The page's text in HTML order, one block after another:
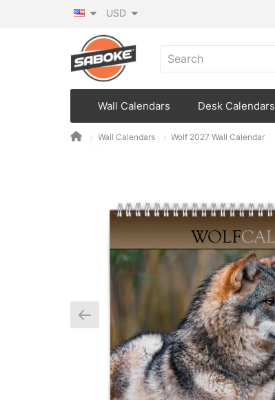
USD
Wall Calendars Desk Calendars
Wall Calendars Wolf 2027 Wall Calendar